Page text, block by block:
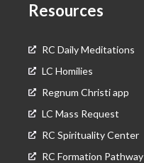
Resources
RC Daily Meditations
LC Homilies
Regnum Christi app
LC Mass Request
RC Spirituality Center
RC Formation Pathway